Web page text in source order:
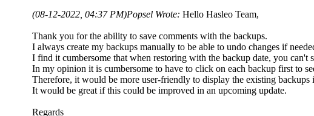
(08-12-2022, 04:37 PM)Popsel Wrote: Hello Hasleo Team,
Thank you for the ability to save comments with the backups.
I always create my backups manually to be able to undo changes if
I find it cumbersome that when restoring with the backup date, you can't
In my opinion it is cumbersome to have to click on each backup first to
Therefore, it would be more user-friendly to display the existing
It would be great if this could be improved in an upcoming update.
Regards